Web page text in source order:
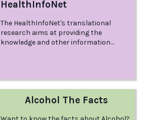
HealthInfoNet
The HealthInfoNet's translational
research aims at providing the
knowledge and other information
Alcohol The Facts